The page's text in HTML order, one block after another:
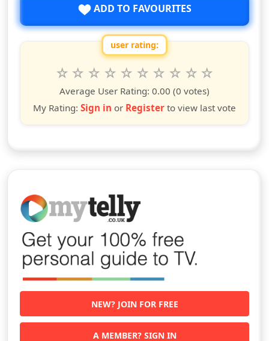
ADD TO FAVOURITES
user rating:
Rate this show from 1 to 10 stars
10
stars
9
stars
8
stars
7
stars
6
stars
5
stars
4
stars
3
stars
2
stars
star
Average User Rating: 0.00 (0 votes)
My Rating: Sign in or Register to view last vote
NEW? JOIN FOR FREE
A MEMBER? SIGN IN